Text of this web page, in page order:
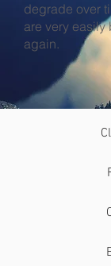
degrade over
are very easily
again.